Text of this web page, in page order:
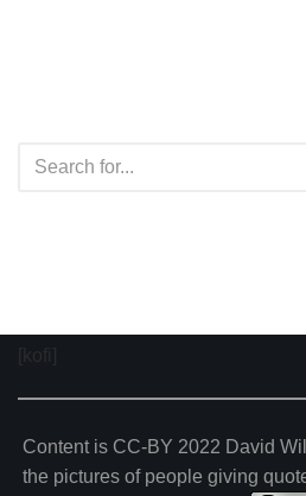
[kofi]
Content is CC-BY 2022 David
the pictures of people giving